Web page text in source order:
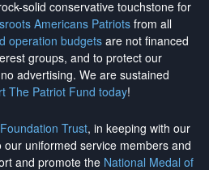
solid conservative touchstone for
Americans Patriotsfrom all
operation budgets are not financed
groups, and to protect our
advertising. We are sustained
The Patriot Fund today!
Trust, in keeping with our
our uniformed service members and
and promote the National Medal of